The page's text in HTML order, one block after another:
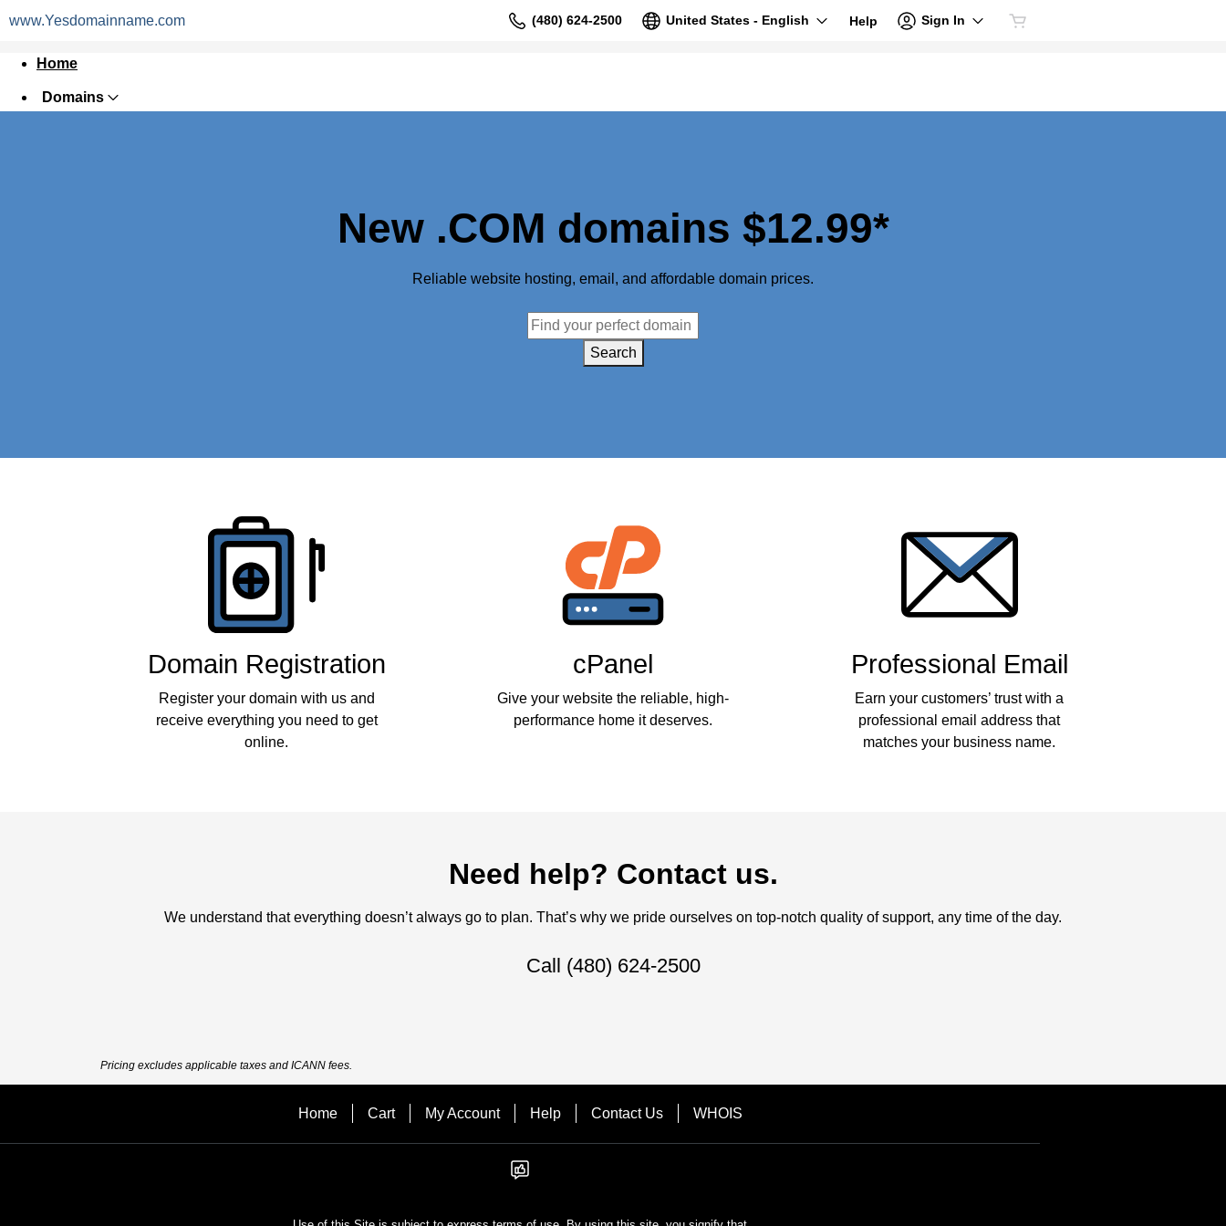
www.Yesdomainname.com (480) 624-2500 United States - English Help Sign In
Home
Domains
New .COM domains $12.99*
Reliable website hosting, email, and affordable domain prices.
Search
Domain Registration
Register your domain with us and
receive everything you need to get
online.
cPanel
Give your website the reliable, high-
performance home it deserves.
Professional Email
Earn your customers’ trust with a
professional email address that
matches your business name.
Need help? Contact us.
We understand that everything doesn’t always go to plan. That’s why we pride ourselves on top-notch quality of support, any time of the day.
Call (480) 624-2500
Pricing excludes applicable taxes and ICANN fees.
Home Cart My Account Help Contact Us WHOIS